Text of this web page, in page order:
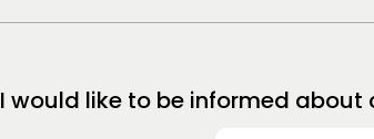
I would like to be informed